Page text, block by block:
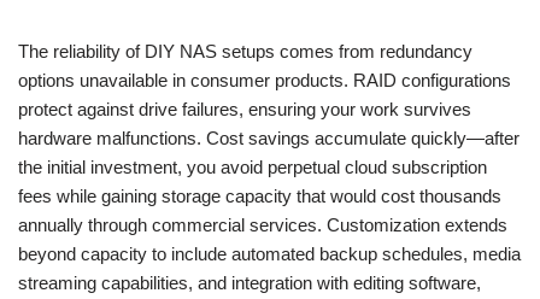
The reliability of DIY NAS setups comes from redundancy
options unavailable in consumer products. RAID configurations
protect against drive failures, ensuring your work survives
hardware malfunctions. Cost savings accumulate quickly—after
the initial investment, you avoid perpetual cloud subscription
fees while gaining storage capacity that would cost thousands
annually through commercial services. Customization extends
beyond capacity to include automated backup schedules, media
streaming capabilities, and integration with editing software,